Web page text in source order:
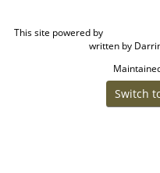
This site powered by
written by
Switch